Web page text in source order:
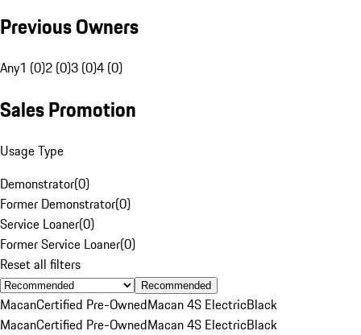
Previous Owners
Any1 (0)2 (0)3 (0)4 (0)
Sales Promotion
Usage Type
Demonstrator(0)
Former Demonstrator(0)
Service Loaner(0)
Former Service Loaner(0)
Reset all filters
Recommended
MacanCertified Pre-OwnedMacan 4S ElectricBlack
MacanCertified Pre-OwnedMacan 4S ElectricBlack